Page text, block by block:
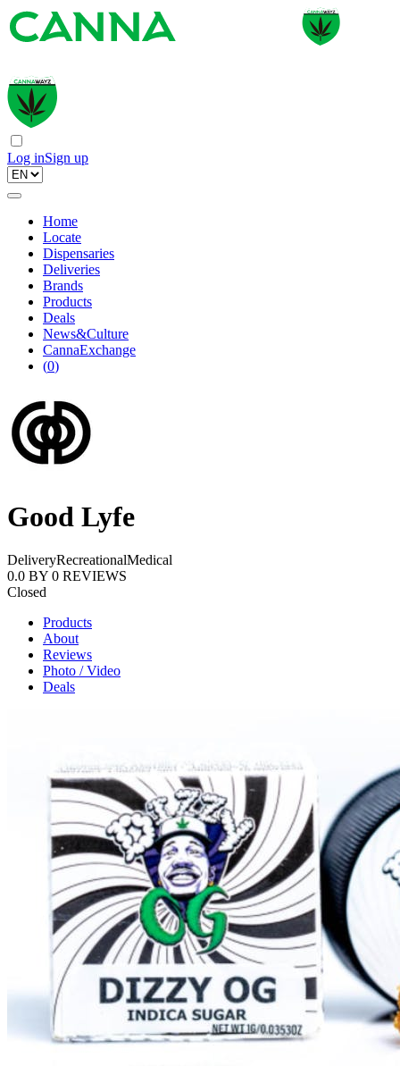
Log inSign up
Home
Locate
Dispensaries
Deliveries
Brands
Products
Deals
News&Culture
CannaExchange
(0)
Good Lyfe
DeliveryRecreationalMedical
0.0 BY 0 REVIEWS
Closed
Products
About
Reviews
Photo / Video
Deals